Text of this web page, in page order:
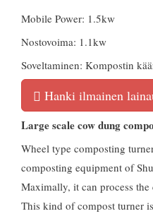
Mobile Power: 1.5kw
Nostovoima: 1.1kw
Soveltaminen: Kompostin
Hanki ilmainen
Large scale cow dung
Wheel type composting
composting equipment of
Maximally, it can process
This kind of compost turner